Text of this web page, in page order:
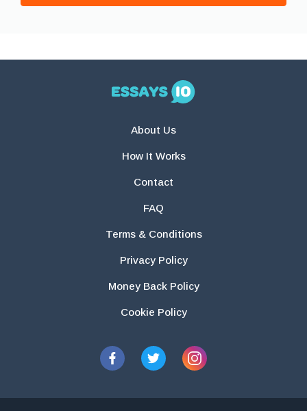
About Us
How It Works
Contact
FAQ
Terms & Conditions
Privacy Policy
Money Back Policy
Cookie Policy